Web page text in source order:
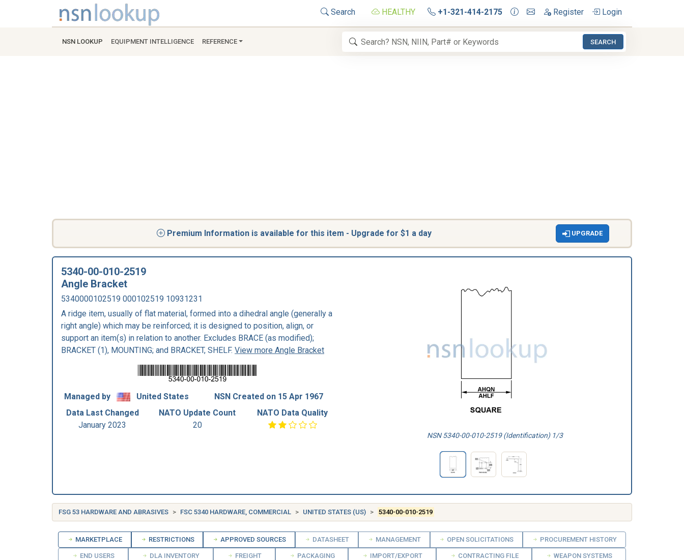
Search HEALTHY +1-321-414-2175 Register Login
NSN LOOKUP EQUIPMENT INTELLIGENCE REFERENCE SEARCH
Premium Information is available for this item - Upgrade for $1 a day UPGRADE
5340-00-010-2519
Angle Bracket
5340000102519 000102519 10931231
A ridge item, usually of flat material, formed into a dihedral angle (generally a
right angle) which may be reinforced; it is designed to position, align, or
support an item(s) in relation to another. Excludes BRACE (as modified);
BRACKET (1), MOUNTING; and BRACKET, SHELF. View more Angle Bracket
Managed by United States
NSN Created on 15 Apr 1967
Data Last Changed
January 2023
NATO Update Count
20
NATO Data Quality
NSN 5340-00-010-2519 (Identification) 1/3
FSG 53 HARDWARE AND ABRASIVES FSC 5340 HARDWARE, COMMERCIAL UNITED STATES (US) 5340-00-010-2519
MARKETPLACE RESTRICTIONS APPROVED SOURCES DATASHEET MANAGEMENT OPEN SOLICITATIONS PROCUREMENT HISTORY
END USERS DLA INVENTORY FREIGHT PACKAGING IMPORT/EXPORT CONTRACTING FILE WEAPON SYSTEMS